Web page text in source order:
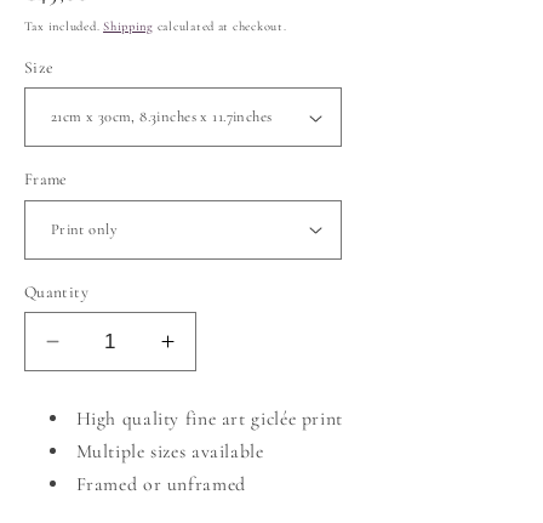
price
Tax included.Shipping calculated at checkout.
Size
Frame
Quantity
Decrease
quantity
Cobalt
Blue
Increase
quantity
for
Cobalt
Blue
High quality fine art giclée print
Multiple sizes available
Framed or unframed